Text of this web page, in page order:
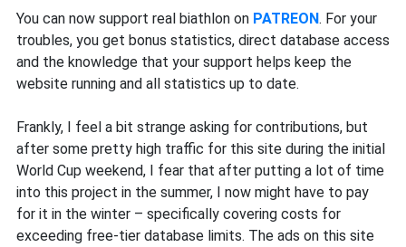
You can now support real biathlon on PATREON. For your
troubles, you get bonus statistics, direct database access
and the knowledge that your support helps keep the
website running and all statistics up to date.
Frankly, I feel a bit strange asking for contributions, but
after some pretty high traffic for this site during the initial
World Cup weekend, I fear that after putting a lot of time
into this project in the summer, I now might have to pay
for it in the winter – specifically covering costs for
exceeding free-tier database limits. The ads on this site